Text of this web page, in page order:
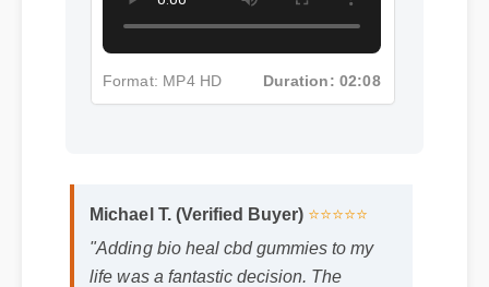
Michael T. (Verified Buyer) ⭐⭐⭐⭐⭐
"Adding bio heal cbd gummies to my